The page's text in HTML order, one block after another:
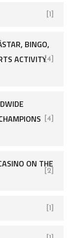
[1]
BINGO,
ACTIVITY[4]
[4]
ON THE
[2]
[1]